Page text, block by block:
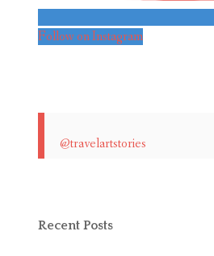
Follow on Instagram
@travelartstories
Recent Posts